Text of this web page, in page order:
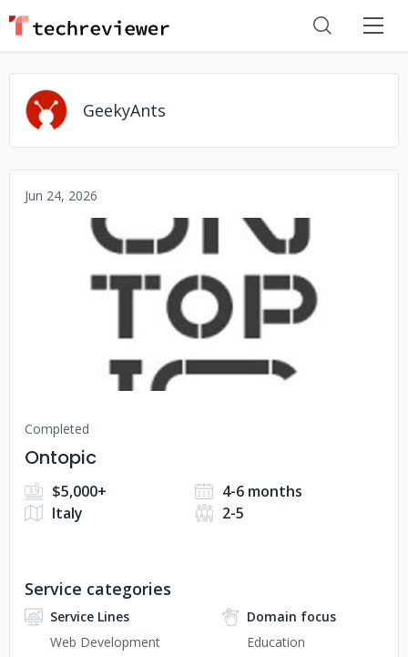
GeekyAnts
Jun 24, 2026
No image
Completed
Ontopic
$5,000+
4-6 months
Italy
2-5
Service categories
Service Lines
Web Development
Domain focus
Education